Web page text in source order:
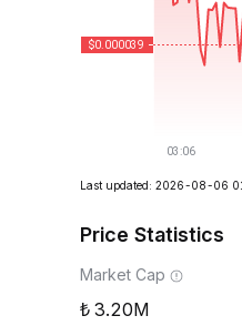
Last updated: 2026-08-06
Price Statistics
Market Cap
3.20M